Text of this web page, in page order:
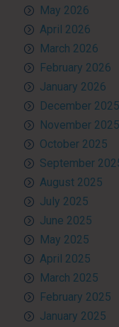
May 2026
April 2026
March 2026
February 2026
January 2026
December 2025
November 2025
October 2025
September
August 2025
July 2025
June 2025
May 2025
April 2025
March 2025
February 2025
January 2025